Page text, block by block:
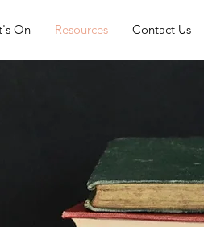
On Resources Contact Us